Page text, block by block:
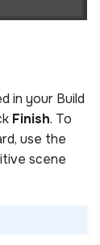
in your Build
Finish. To
use the
scene